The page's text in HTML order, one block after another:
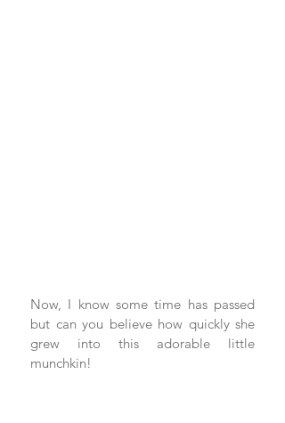
Now, I know some time has passed
but can you believe how quickly she
grew into this adorable little
munchkin!